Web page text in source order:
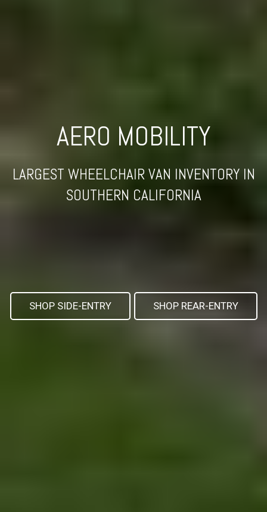
AERO MOBILITY
LARGEST WHEELCHAIR VAN INVENTORY IN
SOUTHERN CALIFORNIA
SHOP SIDE-ENTRY SHOP REAR-ENTRY